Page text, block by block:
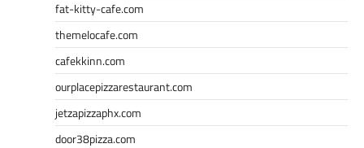
fat-kitty-cafe.com
themelocafe.com
cafekkinn.com
ourplacepizzarestaurant.com
jetzapizzaphx.com
door38pizza.com